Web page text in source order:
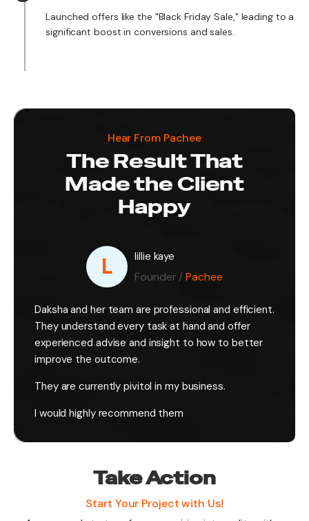
Launched offers like the "Black Friday Sale," leading to a
significant boost in conversions and sales.
L lillie kaye
Founder /Pachee
Daksha and her team are professional and efficient.
They understand every task at hand and offer
experienced advise and insight to how to better
improve the outcome.
They are currently pivitol in my business.
I would highly recommend them
Hear From Pachee
The Result That
Made the Client
Happy
Take Action
Start Your Project with Us!